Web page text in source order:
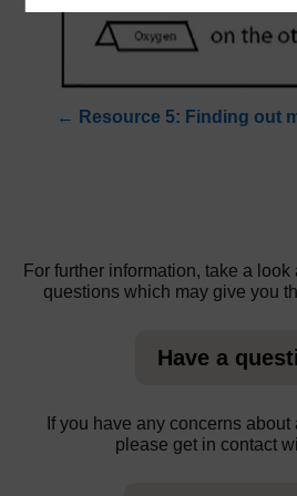
← Resource 5: Finding out
For further information, take a
questions which may give you
Have a
If you have any concerns
please get in contact